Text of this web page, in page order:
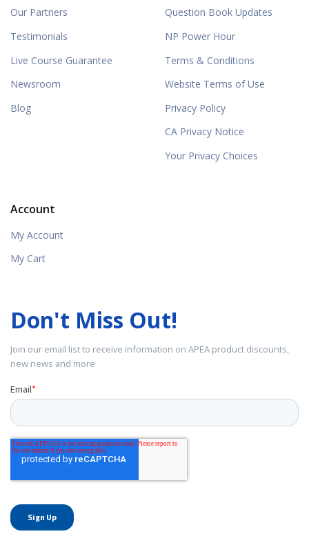
Our Partners
Testimonials
Live Course Guarantee
Newsroom
Blog
Question Book Updates
NP Power Hour
Terms & Conditions
Website Terms of Use
Privacy Policy
CA Privacy Notice
Your Privacy Choices
Account
My Account
My Cart
Don't Miss Out!
Join our email list to receive information on APEA product discounts,
new news and more